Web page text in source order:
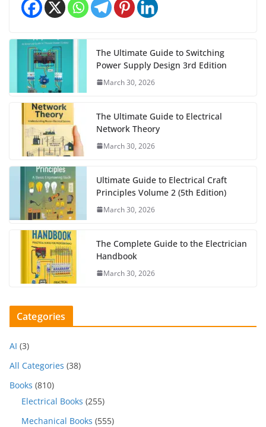
The Ultimate Guide to Switching
Power Supply Design 3rd Edition
March 30, 2026
The Ultimate Guide to Electrical
Network Theory
March 30, 2026
Ultimate Guide to Electrical Craft
Principles Volume 2 (5th Edition)
March 30, 2026
The Complete Guide to the Electrician
Handbook
March 30, 2026
Categories
AI (3)
All Categories (38)
Books (810)
Electrical Books (255)
Mechanical Books (555)